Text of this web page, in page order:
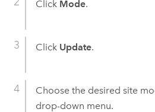
Click Mode.
Click Update.
Choose the desired site
drop-down menu.